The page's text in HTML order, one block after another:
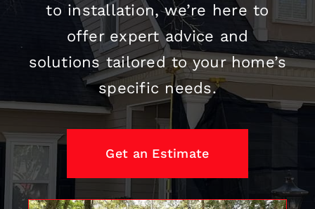
to installation, we’re here to
offer expert advice and
solutions tailored to your home’s
specific needs.
Get an Estimate